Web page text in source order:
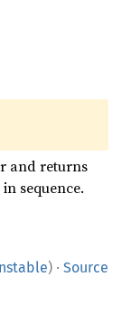
and returns
sequence.
) · Source